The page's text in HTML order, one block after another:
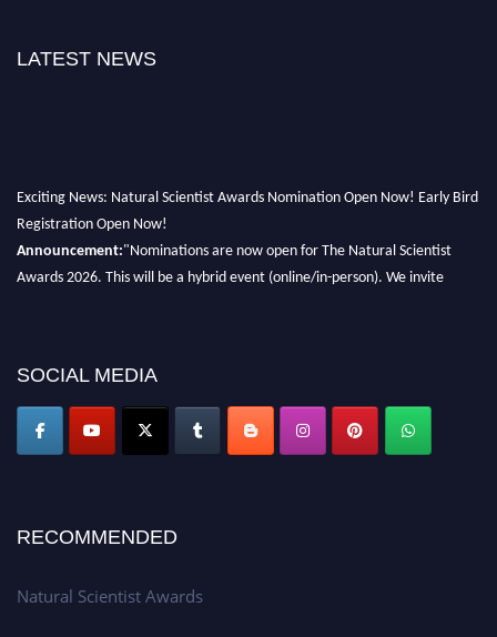
LATEST NEWS
Exciting News: Natural Scientist Awards Nomination Open Now! Early Bird
Registration Open Now!
Announcement:"Nominations are now open for The Natural Scientist
Awards 2026. This will be a hybrid event (online/in-person). We invite
global platform. Apply now at http://naturalscientist.org"
SOCIAL MEDIA
RECOMMENDED
Natural Scientist Awards